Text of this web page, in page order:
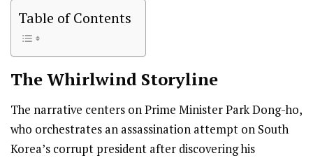
Table of Contents
The Whirlwind Storyline
The narrative centers on Prime Minister Park Dong-ho,
who orchestrates an assassination attempt on South
Korea’s corrupt president after discovering his